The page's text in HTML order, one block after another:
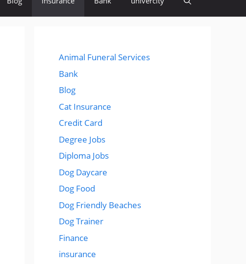
Animal Funeral Services
Bank
Blog
Cat Insurance
Credit Card
Degree Jobs
Diploma Jobs
Dog Daycare
Dog Food
Dog Friendly Beaches
Dog Trainer
Finance
insurance